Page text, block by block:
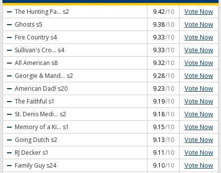
The Hunting Pa... s2 9.42/10 Vote Now
Ghosts s5 9.38/10 Vote Now
Fire Country s4 9.33/10 Vote Now
Sullivan's Cro... s4 9.33/10 Vote Now
All American s8 9.32/10 Vote Now
Georgie & Mand... s2 9.28/10 Vote Now
American Dad! s20 9.23/10 Vote Now
The Faithful s1 9.19/10 Vote Now
St. Denis Medi... s2 9.18/10 Vote Now
Memory of a Ki... s1 9.15/10 Vote Now
Going Dutch s2 9.13/10 Vote Now
RJ Decker s1 9.11 /10 Vote Now
Family Guy s24 9.10/10 Vote Now